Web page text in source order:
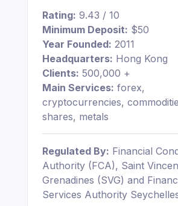
Rating: 9.43 / 10
Minimum Deposit: $50
Year Founded: 2011
Headquarters: Hong Kong
Clients: 500,000 +
Main Services: forex,
cryptocurrencies,
shares, metals
Regulated By: Financial
Authority (FCA), Saint
Grenadines (SVG) and
Services Authority